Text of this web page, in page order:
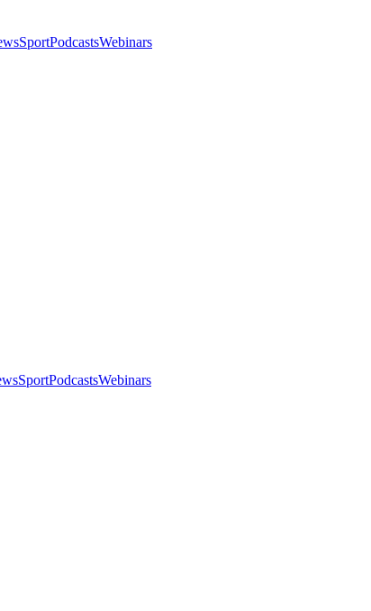
SportPodcastsWebinars
SportPodcastsWebinars